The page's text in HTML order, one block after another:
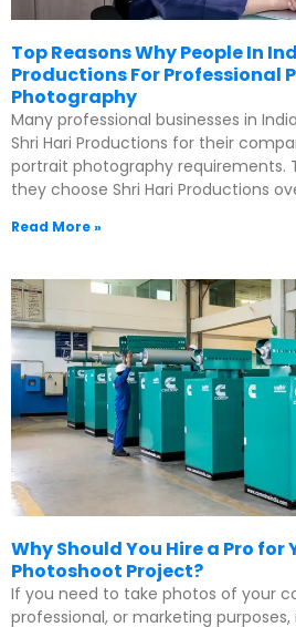
Top Reasons Why People In
Productions For Professional
Photography
Many professional businesses in
Shri Hari Productions for their
portrait photography requirements.
they choose Shri Hari Productions
Read More »
Why Should You Hire a Pro
Photoshoot Project?
If you need to take photos of your
professional, or marketing